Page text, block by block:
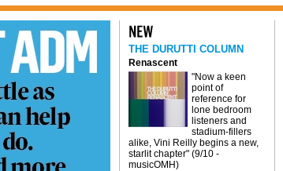
THE DURUTTI COLUMN
Renascent
"Now a keen
point of
reference for
lone bedroom
listeners and
stadium-fillers
alike, Vini Reilly begins a new,
starlit chapter" (9/10 -
musicOMH)